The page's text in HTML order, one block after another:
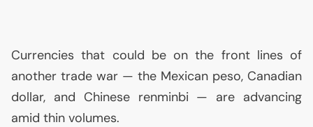
Currencies that could be on the front lines of
another trade war — the Mexican peso, Canadian
dollar, and Chinese renminbi — are advancing
amid thin volumes.